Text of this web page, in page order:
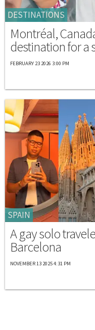
DESTINATIONS
Montréal,
destination for a
FEBRUARY 23 2026 3:00 PM
SPAIN
A gay solo
Barcelona
NOVEMBER 13 2025 4:31 PM